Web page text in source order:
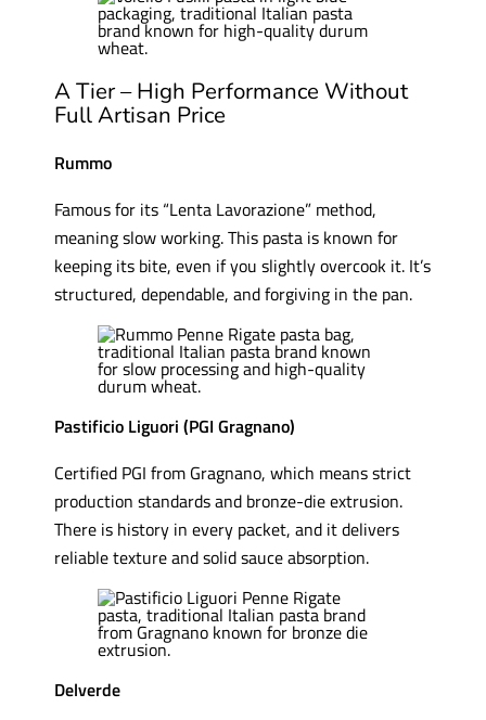
A Tier – High Performance Without
Full Artisan Price
Rummo
Famous for its “Lenta Lavorazione” method,
meaning slow working. This pasta is known for
keeping its bite, even if you slightly overcook it. It’s
structured, dependable, and forgiving in the pan.
Pastificio Liguori (PGI Gragnano)
Certified PGI from Gragnano, which means strict
production standards and bronze-die extrusion.
There is history in every packet, and it delivers
reliable texture and solid sauce absorption.
Delverde